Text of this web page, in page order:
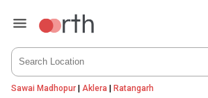
Sawai Madhopur| Aklera | Ratangarh